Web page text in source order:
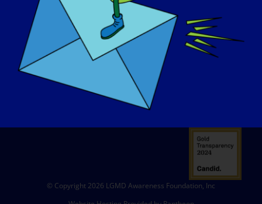
CONTACT
SHOP
DONATE
© Copyright 2026 LGMD Awareness Foundation, Inc